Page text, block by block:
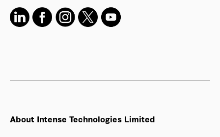
About Intense Technologies Limited